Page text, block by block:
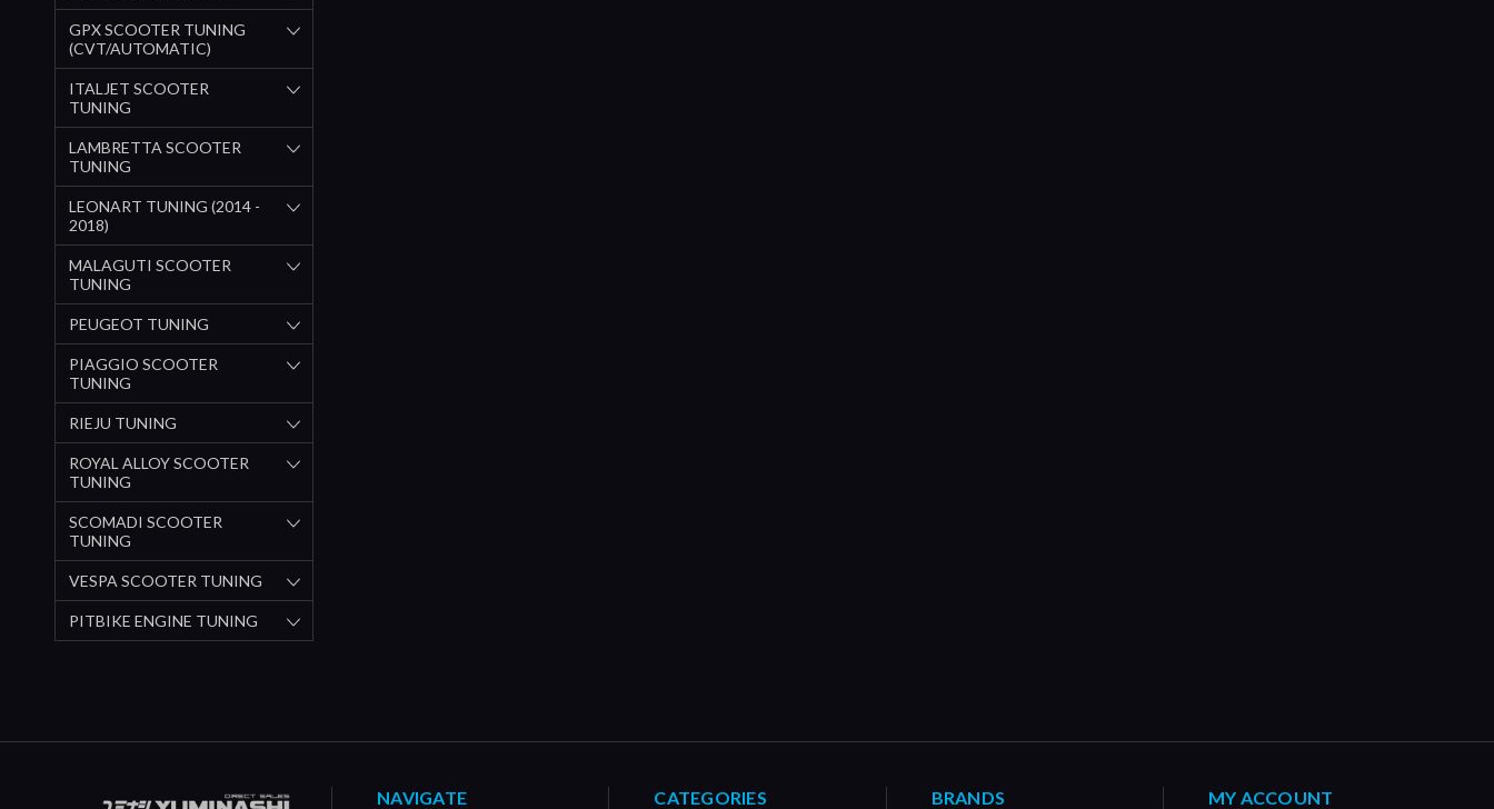
GPX SCOOTER TUNING
(CVT/AUTOMATIC)
ITALJET SCOOTER
TUNING
LAMBRETTA SCOOTER
TUNING
LEONART TUNING (2014 -
2018)
MALAGUTI SCOOTER
TUNING
PEUGEOT TUNING
PIAGGIO SCOOTER
TUNING
RIEJU TUNING
ROYAL ALLOY SCOOTER
TUNING
SCOMADI SCOOTER
TUNING
VESPA SCOOTER TUNING
PITBIKE ENGINE TUNING
NAVIGATE CATEGORIES BRANDS MY ACCOUNT